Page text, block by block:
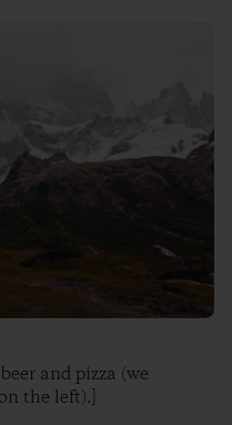
and pizza (we
the left).]